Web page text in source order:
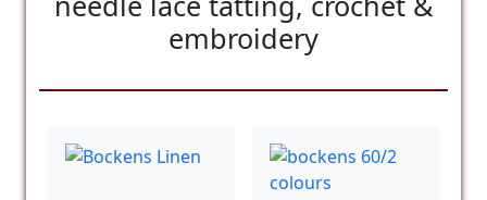
embroidery